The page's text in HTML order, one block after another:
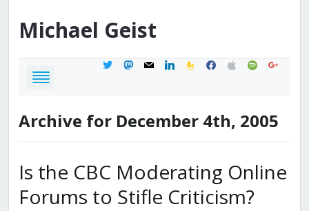
Michael Geist
twittermastodon
mail linkedinfeedburner
facebook
applespotifygoogle
Archive for December 4th, 2005
Is the CBC Moderating Online
Forums to Stifle Criticism?